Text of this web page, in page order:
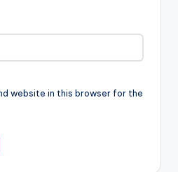
website in this browser for the